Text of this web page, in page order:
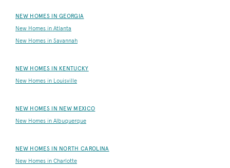
NEW HOMES IN GEORGIA
New Homes in Atlanta
New Homes in Savannah
NEW HOMES IN KENTUCKY
New Homes in Louisville
NEW HOMES IN NEW MEXICO
New Homes in Albuquerque
NEW HOMES IN NORTH CAROLINA
New Homes in Charlotte